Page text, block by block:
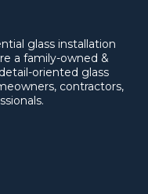
glass installation
a family-owned &
oriented glass
contractors,